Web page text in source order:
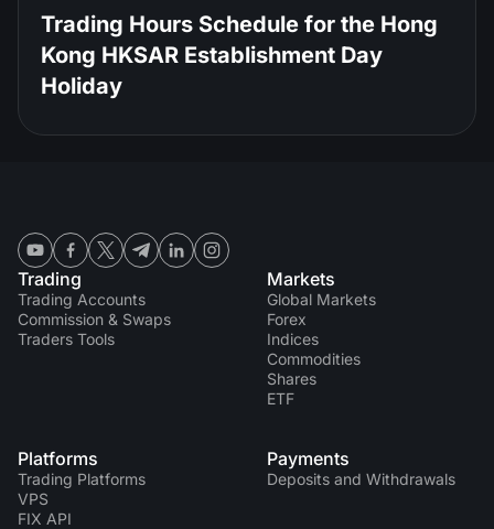
Trading Hours Schedule for the Hong
Kong HKSAR Establishment Day
Holiday
Trading
Trading Accounts
Commission & Swaps
Traders Tools
Markets
Global Markets
Forex
Indices
Commodities
Shares
ETF
Platforms
Trading Platforms
VPS
FIX API
Payments
Deposits and Withdrawals